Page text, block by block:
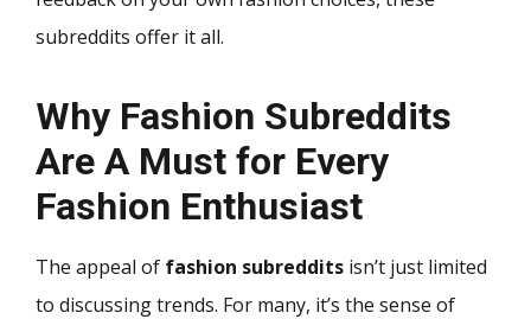
subreddits offer it all.
Why Fashion Subreddits
Are A Must for Every
Fashion Enthusiast
The appeal of fashion subreddits isn’t just limited
to discussing trends. For many, it’s the sense of